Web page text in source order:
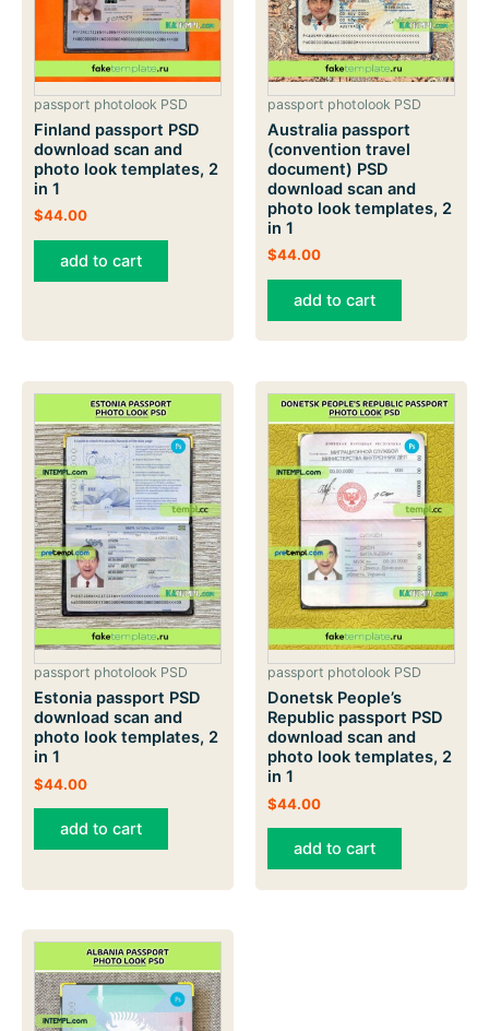
passport photolook PSD
Finland passport PSD
download scan and
photo look templates, 2
in 1
$44.00
add to cart
passport photolook PSD
Australia passport
(convention travel
document) PSD
download scan and
photo look templates, 2
in 1
$44.00
add to cart
passport photolook PSD
Estonia passport PSD
download scan and
photo look templates, 2
in 1
$44.00
add to cart
passport photolook PSD
Donetsk People’s
Republic passport PSD
download scan and
photo look templates, 2
in 1
$44.00
add to cart